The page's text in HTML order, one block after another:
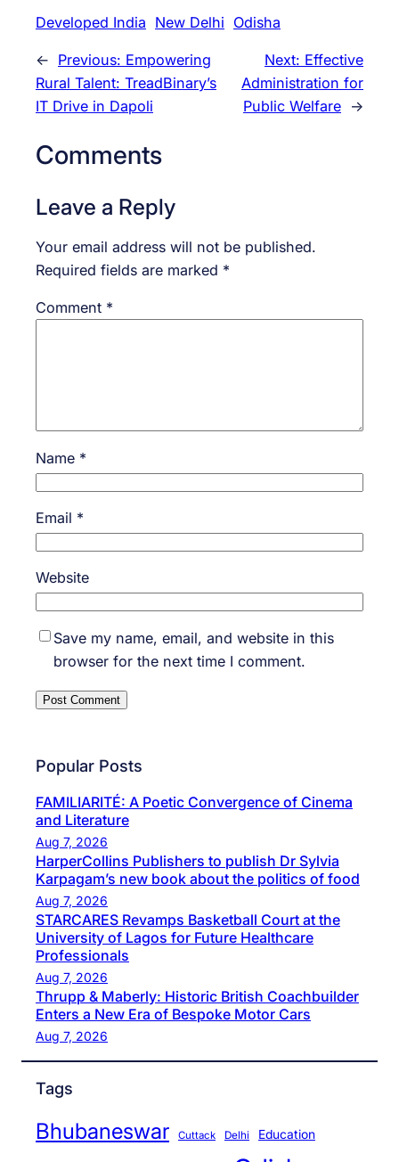
Developed India New Delhi Odisha
← Previous: Empowering
Rural Talent: TreadBinary’s
IT Drive in Dapoli
Next: Effective
Administration for
Public Welfare →
Comments
Leave a Reply
Your email address will not be published.
Required fields are marked *
Comment *
Name *
Email *
Website
Save my name, email, and website in this
browser for the next time I comment.
Popular Posts
FAMILIARITÉ: A Poetic Convergence of Cinema
and Literature
Aug 7, 2026
HarperCollins Publishers to publish Dr Sylvia
Karpagam’s new book about the politics of food
Aug 7, 2026
STARCARES Revamps Basketball Court at the
University of Lagos for Future Healthcare
Professionals
Aug 7, 2026
Thrupp & Maberly: Historic British Coachbuilder
Enters a New Era of Bespoke Motor Cars
Aug 7, 2026
Tags
Bhubaneswar Cuttack Delhi Education